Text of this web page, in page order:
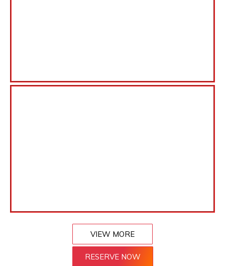
VIEW MORE
RESERVE NOW